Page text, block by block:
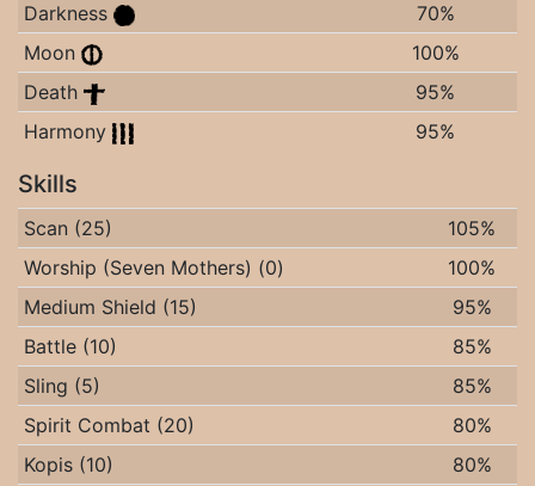
Darkness
70%
Moon
100%
Death
95%
Harmony
95%
Skills
Scan (25)
105%
Worship (Seven Mothers) (0)
100%
Medium Shield (15)
95%
Battle (10)
85%
Sling (5)
85%
Spirit Combat (20)
80%
Kopis (10)
80%